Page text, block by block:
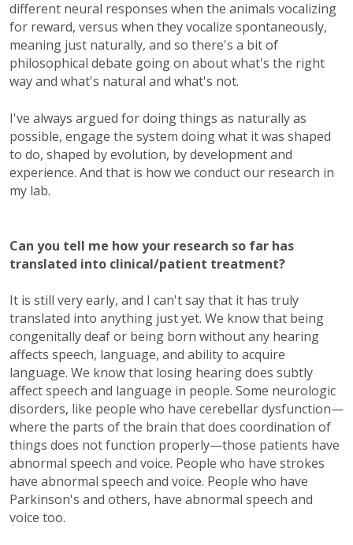
different neural responses when the animals vocalizing
for reward, versus when they vocalize spontaneously,
meaning just naturally, and so there's a bit of
philosophical debate going on about what's the right
way and what's natural and what's not.
I've always argued for doing things as naturally as
possible, engage the system doing what it was shaped
to do, shaped by evolution, by development and
experience. And that is how we conduct our research in
my lab.
Can you tell me how your research so far has
translated into clinical/patient treatment?
It is still very early, and I can't say that it has truly
translated into anything just yet. We know that being
congenitally deaf or being born without any hearing
affects speech, language, and ability to acquire
language. We know that losing hearing does subtly
affect speech and language in people. Some neurologic
disorders, like people who have cerebellar dysfunction—
where the parts of the brain that does coordination of
things does not function properly—those patients have
abnormal speech and voice. People who have strokes
have abnormal speech and voice. People who have
Parkinson's and others, have abnormal speech and
voice too.